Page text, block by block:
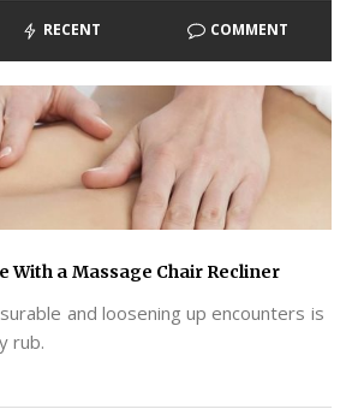
RECENT COMMENT
With a Massage Chair Recliner
and loosening up encounters is
rub.